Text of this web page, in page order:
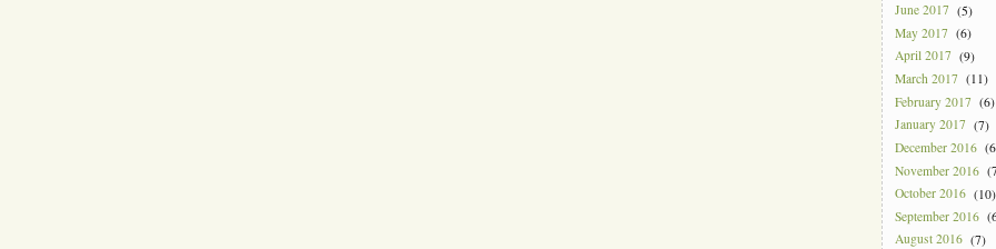
June 2017 (5)
May 2017 (6)
April 2017 (9)
March 2017 (11)
February 2017 (6)
January 2017 (7)
December 2016
November 2016
October 2016 (10)
September 2016
August 2016 (7)